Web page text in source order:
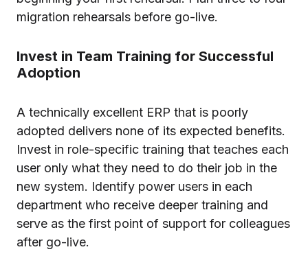
migration rehearsals before go-live.
Invest in Team Training for Successful
Adoption
A technically excellent ERP that is poorly
adopted delivers none of its expected benefits.
Invest in role-specific training that teaches each
user only what they need to do their job in the
new system. Identify power users in each
department who receive deeper training and
serve as the first point of support for colleagues
after go-live.